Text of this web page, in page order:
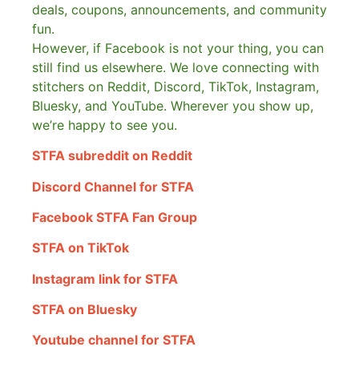
deals, coupons, announcements, and community
fun.
However, if Facebook is not your thing, you can
still find us elsewhere. We love connecting with
stitchers on Reddit, Discord, TikTok, Instagram,
Bluesky, and YouTube. Wherever you show up,
we’re happy to see you.
STFA subreddit on Reddit
Discord Channel for STFA
Facebook STFA Fan Group
STFA on TikTok
Instagram link for STFA
STFA on Bluesky
Youtube channel for STFA